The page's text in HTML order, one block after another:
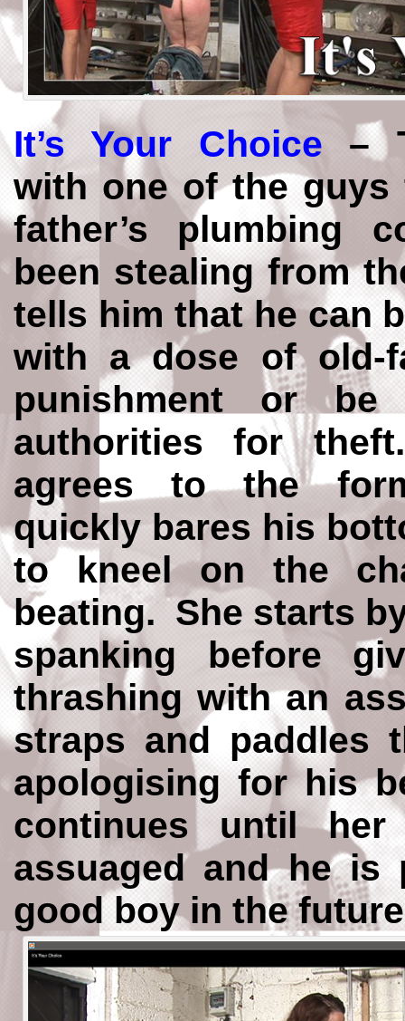
It’s Your Choice –
with one of the
father’s plumbing
been stealing from
tells him that he can
with a dose of old-
punishment or
authorities for
agrees to the
quickly bares his
to kneel on the
beating. She starts
spanking before
thrashing with an
straps and paddles
apologising for his
continues until
assuaged and he is
good boy in the